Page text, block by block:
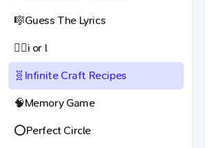
🎼Guess The Lyrics
🕵️‍♀️i or l
🧬 Infinite Craft Recipes
🧠Memory Game
⭕Perfect Circle